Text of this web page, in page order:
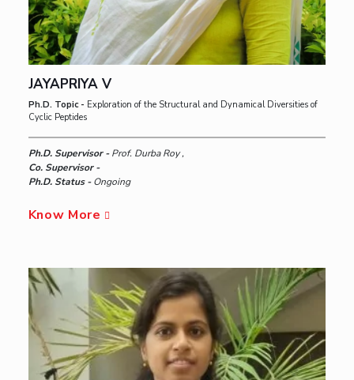
JAYAPRIYA V
Ph.D. Topic - Exploration of the Structural and Dynamical Diversities of
Cyclic Peptides
Ph.D. Supervisor -Prof. Durba Roy ,
Co. Supervisor -
Ph.D. Status -Ongoing
Know More